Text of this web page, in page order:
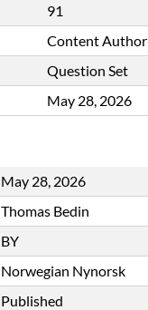
91
Content Author
Question Set
May 28, 2026
May 28, 2026
Thomas Bedin
BY
Norwegian Nynorsk
Published